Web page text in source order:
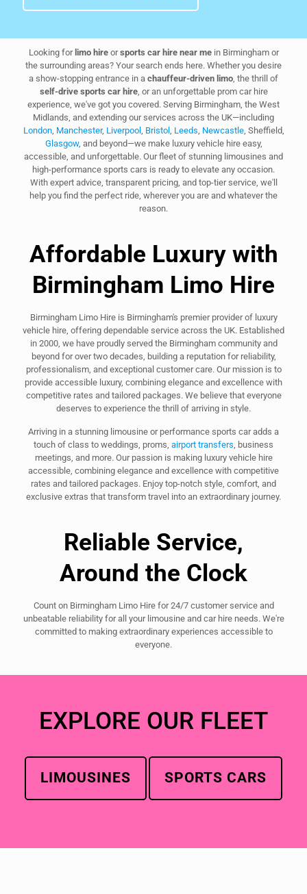
Looking forlimo hireorsports car hire near mein Birmingham or
the surrounding areas? Your search ends here. Whether you desire
a show-stopping entrance in a chauffeur-driven limo , the thrill of
self-drive sports car hire, or an unforgettable prom car hire
experience, we've got you covered. Serving Birmingham, the West
Midlands, and extending our services across the UK—including
London, Manchester, Liverpool, Bristol, Leeds Newcastle, Sheffield,
Glasgow, and beyond—we make luxury vehicle hire easy,
accessible, and unforgettable. Our fleet of stunning limousines and
high-performance sports cars is ready to elevate any occasion.
With expert advice, transparent pricing, and top-tier service, we'll
help you find the perfect ride, wherever you are and whatever the
reason.
Affordable Luxury with
Birmingham Limo Hire
Birmingham Limo Hire is Birmingham's premier provider of luxury
vehicle hire, offering dependable service across the UK. Established
in 2000, we have proudly served the Birmingham community and
beyond for over two decades, building a reputation for reliability,
professionalism, and exceptional customer care. Our mission is to
provide accessible luxury, combining elegance and excellence with
competitive rates and tailored packages. We believe that everyone
deserves to experience the thrill of arriving in style.
Arriving in a stunning limousine or performance sports car adds a
touch of class to weddings, proms, airport transfers , business
meetings, and more. Our passion is making luxury vehicle hire
accessible, combining elegance and excellence with competitive
rates and tailored packages. Enjoy top-notch style, comfort, and
exclusive extras that transform travel into an extraordinary journey.
Reliable Service,
Around the Clock
Count on Birmingham Limo Hire for 24/7 customer service and
unbeatable reliability for all your limousine and car hire needs. We're
committed to making extraordinary experiences accessible to
everyone.
EXPLORE OUR FLEET
LIMOUSINES SPORTS CARS